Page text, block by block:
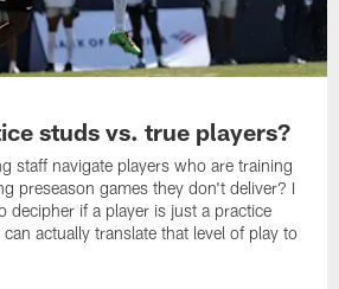
studs vs. true players?
staff navigate players who are training
preseason games they don't deliver? I
decipher if a player is just a practice
actually translate that level of play to